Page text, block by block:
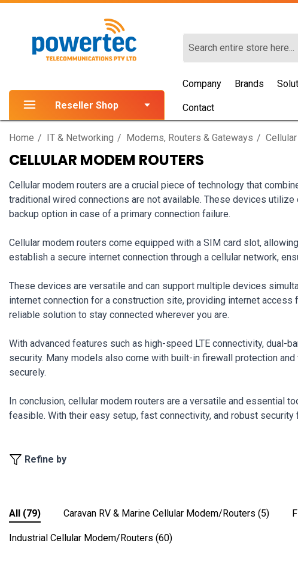
Reseller Shop
Company Brands
Contact
Home IT & Networking Modems, Routers & Gateways
CELLULAR MODEM ROUTERS
Cellular modem routers are a crucial piece of technology that
traditional wired connections are not available. These devices
backup option in case of a primary connection failure.
Cellular modem routers come equipped with a SIM card slot,
establish a secure internet connection through a cellular network,
These devices are versatile and can support multiple devices
internet connection for a construction site, providing internet
reliable solution to stay connected wherever you are.
With advanced features such as high-speed LTE connectivity,
security. Many models also come with built-in firewall protection
securely.
In conclusion, cellular modem routers are a versatile and essential
feasible. With their easy setup, fast connectivity, and robust
Refine by
All (79) Caravan RV & Marine Cellular Modem/Routers (5)
Industrial Cellular Modem/Routers (60)